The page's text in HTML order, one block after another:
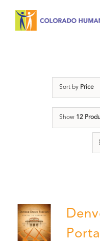
Sort by Price
Show 12